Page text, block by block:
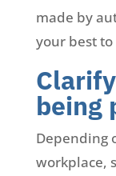
made by
your best
being
Depending
workplace,